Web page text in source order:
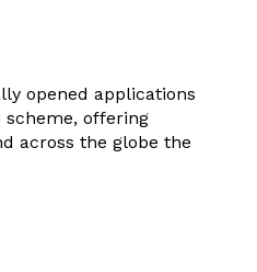
opened applications
scheme, offering
across the globe the